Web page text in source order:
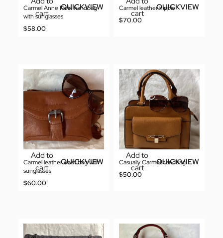
cart
QUICKVIEW
Carmel Anne Klein handbag
with sunglasses
$58.00
cart
QUICKVIEW
Carmel leather hippie
$70.00
Add to
cart
QUICKVIEW
Carmel leather waist bag with
sunglasses
$60.00
Add to
cart
QUICKVIEW
Casually Carmel handbag
$50.00